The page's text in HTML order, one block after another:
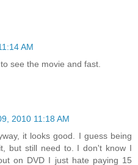
AM
see the movie and fast.
2010 11:18 AM
it looks good. I guess being
but still need to. I don't know I
on DVD I just hate paying 15